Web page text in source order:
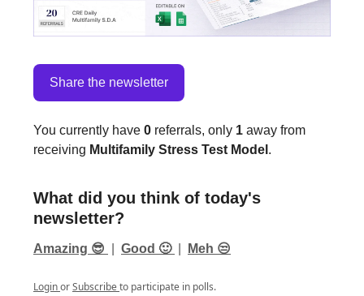
Share the newsletter
You currently have 0 referrals, only 1 away from
receiving Multifamily Stress Test Model .
What did you think of today's
newsletter?
Amazing 😎 Good 🙂 Meh 😒
LoginorSubscribeto participate in polls.